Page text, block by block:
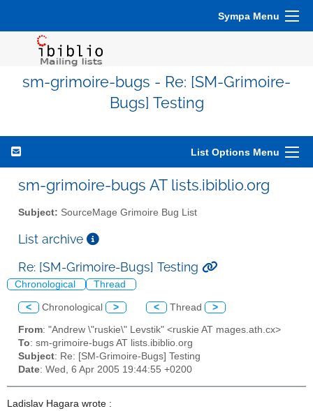
Sympa Menu
sm-grimoire-bugs - Re: [SM-Grimoire-
Bugs] Testing
List Options Menu
sm-grimoire-bugs AT lists.ibiblio.org
Subject: SourceMage Grimoire Bug List
List archive
Re: [SM-Grimoire-Bugs] Testing
Chronological Thread
< Chronological > < Thread >
From: "Andrew \"ruskie\" Levstik" <ruskie AT mages.ath.cx>
To: sm-grimoire-bugs AT lists.ibiblio.org
Subject: Re: [SM-Grimoire-Bugs] Testing
Date: Wed, 6 Apr 2005 19:44:55 +0200
Ladislav Hagara wrote :